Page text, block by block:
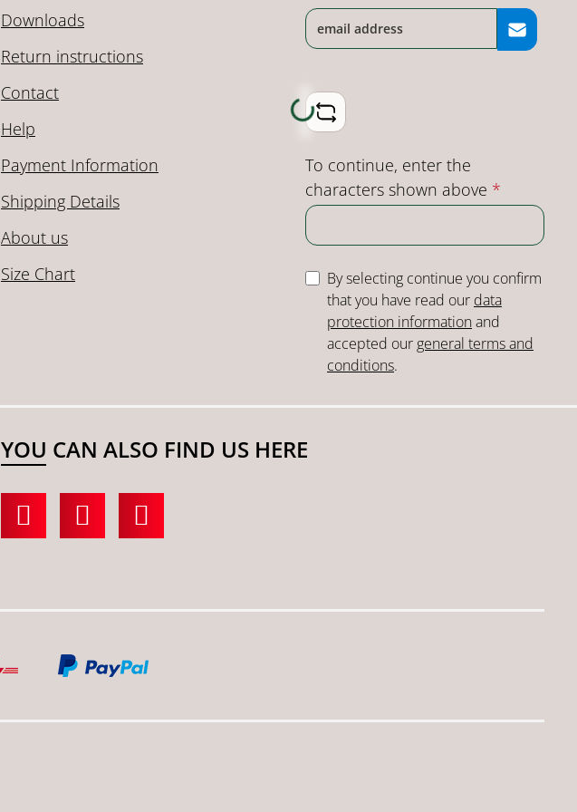
Downloads
Return instructions
Contact
Help
Payment Information
Shipping Details
About us
Size Chart
Loading...
To continue, enter the
characters shown above *
By selecting continue you confirm
that you have read our data
protection informationand
accepted our general terms and
conditions.
YOU CAN ALSO FIND US HERE